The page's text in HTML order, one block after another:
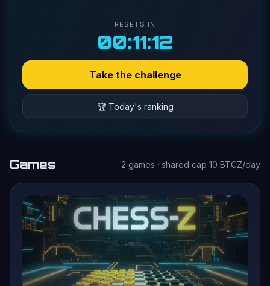
RESETS IN
00:11:11
Take the challenge
🏆 Today's ranking
Games 2 games · shared cap 10 BTCZ/day